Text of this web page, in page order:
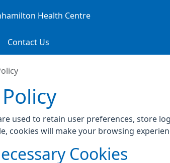
Health Centre
Contact Us
used to retain user preferences, store
cookies will make your browsing
Cookies